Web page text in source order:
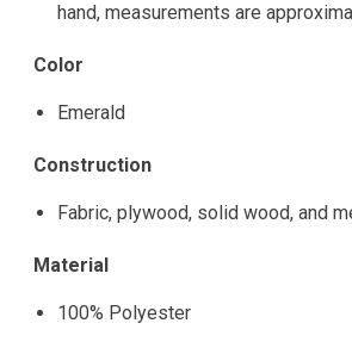
hand, measurements are
Color
Emerald
Construction
Fabric, plywood, solid wood, and
Material
100% Polyester